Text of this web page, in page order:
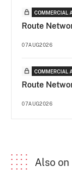
COMMERCIAL
Route
07AUG2026
COMMERCIAL
Route
07AUG2026
Also